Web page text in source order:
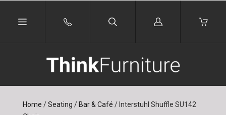
Log
Home / Seating / Bar & Café /Interstuhl Shuffle SU142